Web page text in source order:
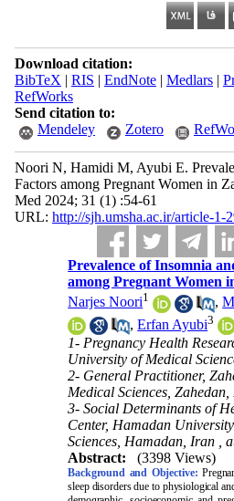
Download citation:
BibTeX | RIS | EndNote| Medlars|
RefWorks
Send citation to:
Mendeley
Zotero
Noori N, Hamidi M, Ayubi E.
Factors among Pregnant Women in
Med 2024; 31 (1) :54-61
URL: http://sjh.umsha.ac.ir/article-1-
Prevalence of Insomnia
among Pregnant Women
Narjes Noori1 ,
,Erfan Ayubi3
1- Pregnancy Health
University of Medical
2- General Practitioner,
Medical Sciences,
3- Social Determinants of
Center, Hamadan
Sciences, Hamadan, Iran ,
Abstract:
(3398 Views)
Background and Objective:
sleep disorders due to physiological